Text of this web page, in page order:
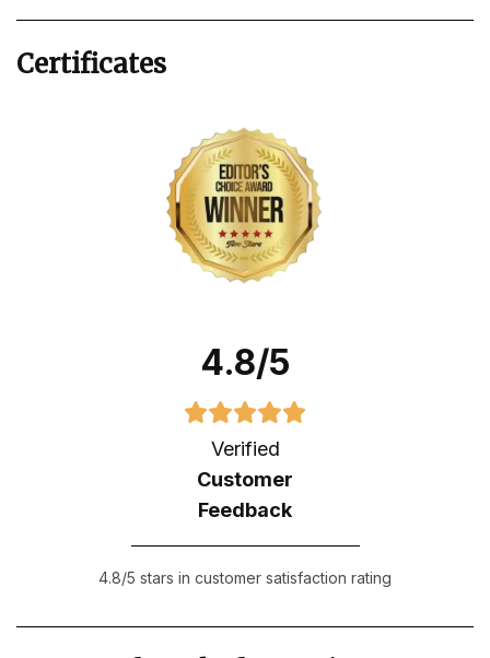
Certificates
4.8/5
Verified
Customer
Feedback
4.8/5 stars in customer satisfaction rating